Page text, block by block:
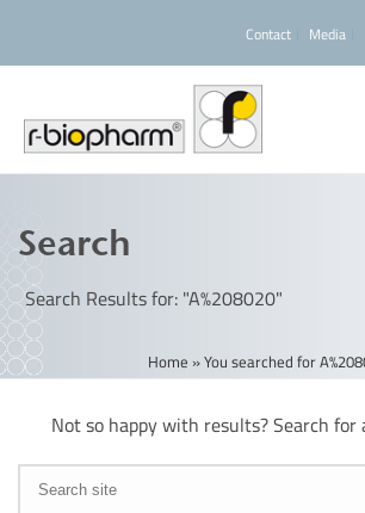
Contact Media
Search
Search Results for: "A%208020"
Home »You searched for
Not so happy with results? Search for